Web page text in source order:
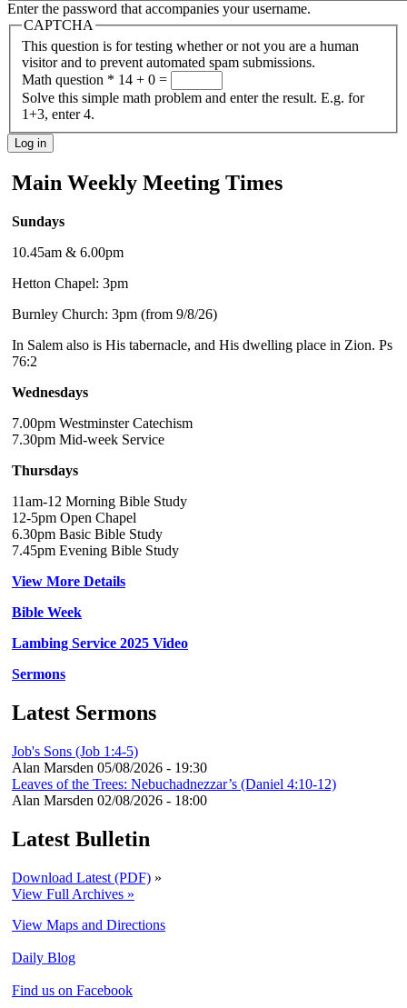
Enter the password that accompanies your username.
CAPTCHA
This question is for testing whether or not you are a human
visitor and to prevent automated spam submissions.
Math question * 14 + 0 =
Solve this simple math problem and enter the result. E.g. for
1+3, enter 4.
Main Weekly Meeting Times
Sundays
10.45am & 6.00pm
Hetton Chapel: 3pm
Burnley Church: 3pm (from 9/8/26)
In Salem also is His tabernacle, and His dwelling place in Zion. Ps
76:2
Wednesdays
7.00pm Westminster Catechism
7.30pm Mid-week Service
Thursdays
11am-12 Morning Bible Study
12-5pm Open Chapel
6.30pm Basic Bible Study
7.45pm Evening Bible Study
View More Details
Bible Week
Lambing Service 2025 Video
Sermons
Latest Sermons
Job's Sons (Job 1:4-5)
Alan Marsden 05/08/2026 - 19:30
Leaves of the Trees: Nebuchadnezzar’s (Daniel 4:10-12)
Alan Marsden 02/08/2026 - 18:00
Latest Bulletin
Download Latest (PDF) »
View Full Archives »
View Maps and Directions
Daily Blog
Find us on Facebook